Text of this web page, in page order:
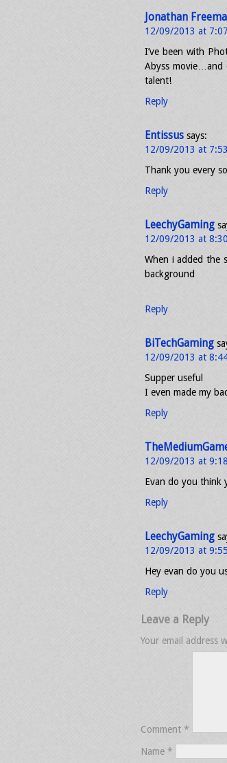
Jonathan
12/09/2013 at
I’ve been with
Abyss movie…and
talent!
Reply
Entissus says:
12/09/2013 at
Thank you every
Reply
LeechyGaming
12/09/2013 at
When i added the
background
Reply
BiTechGaming
12/09/2013 at
Supper useful
I even made my
Reply
12/09/2013 at
Evan do you think
Reply
LeechyGaming
12/09/2013 at
Hey evan do you
Reply
Leave a Reply
Your email address
Comment *
Name *